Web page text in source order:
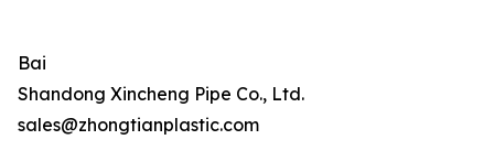
Bai
Shandong Xincheng Pipe Co., Ltd.
sales@zhongtianplastic.com